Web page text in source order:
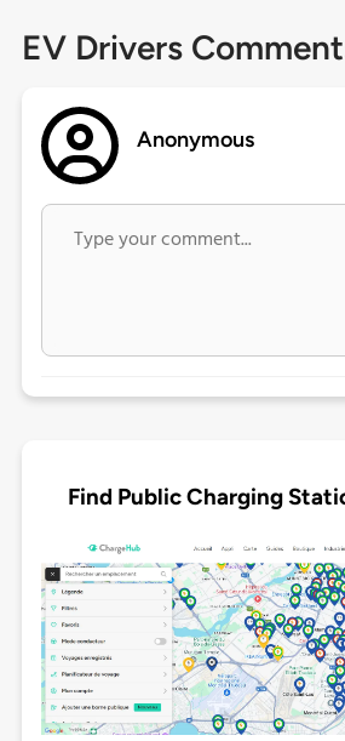
EV Drivers
Anonymous
Find Public Charging